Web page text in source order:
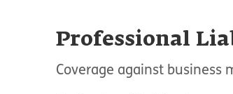
Professional
Coverage against business